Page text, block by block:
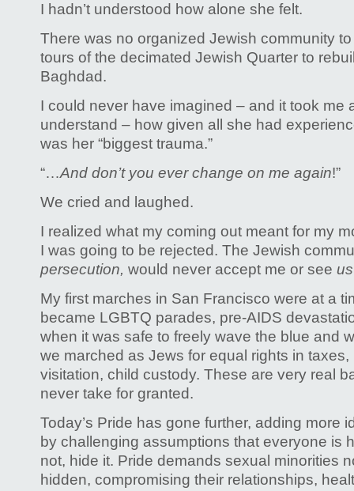
I hadn’t understood how alone she felt.
There was no organized Jewish community
tours of the decimated Jewish Quarter to
Baghdad.
I could never have imagined – and it took me
understand – how given all she had
was her “biggest trauma.”
“…And don’t you ever change on me again!”
We cried and laughed.
I realized what my coming out meant for my
I was going to be rejected. The Jewish
persecution, would never accept me or see
My first marches in San Francisco were at a
became LGBTQ parades, pre-AIDS
when it was safe to freely wave the blue and
we marched as Jews for equal rights in
visitation, child custody. These are very real
never take for granted.
Today’s Pride has gone further, adding more
by challenging assumptions that everyone is
not, hide it. Pride demands sexual minorities
hidden, compromising their relationships,